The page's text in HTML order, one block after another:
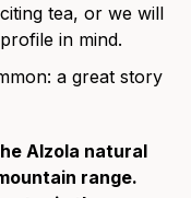
tea, or we will
in mind.
a great story
Alzola natural
range.